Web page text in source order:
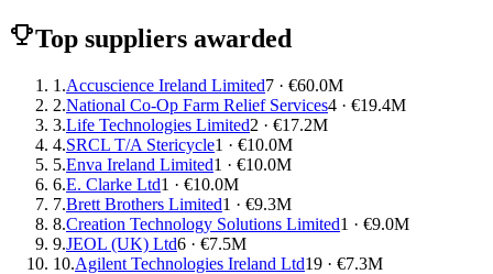
Top suppliers awarded
1.Accuscience Ireland Limited7 · €60.0M
2.National Co-Op Farm Relief Services4 · €19.4M
3.Life Technologies Limited2 · €17.2M
4.SRCL T/A Stericycle1 · €10.0M
5.Enva Ireland Limited1 · €10.0M
6.E. Clarke Ltd1 · €10.0M
7.Brett Brothers Limited1 · €9.3M
8.Creation Technology Solutions Limited1 · €9.0M
9.JEOL (UK) Ltd6 · €7.5M
10.Agilent Technologies Ireland Ltd19 · €7.3M